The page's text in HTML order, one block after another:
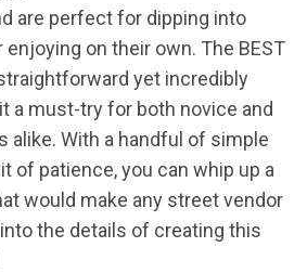
are perfect for dipping into
on their own. The BEST
yet incredibly
a must-try for both novice and
alike. With a handful of simple
of patience, you can whip up a
would make any street vendor
into the details of creating this